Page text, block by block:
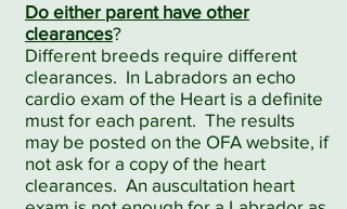
Do either parent have other
clearances?
Different breeds require different
clearances. In Labradors an echo
cardio exam of the Heart is a definite
must for each parent. The results
may be posted on the OFA website, if
not ask for a copy of the heart
clearances. An auscultation heart